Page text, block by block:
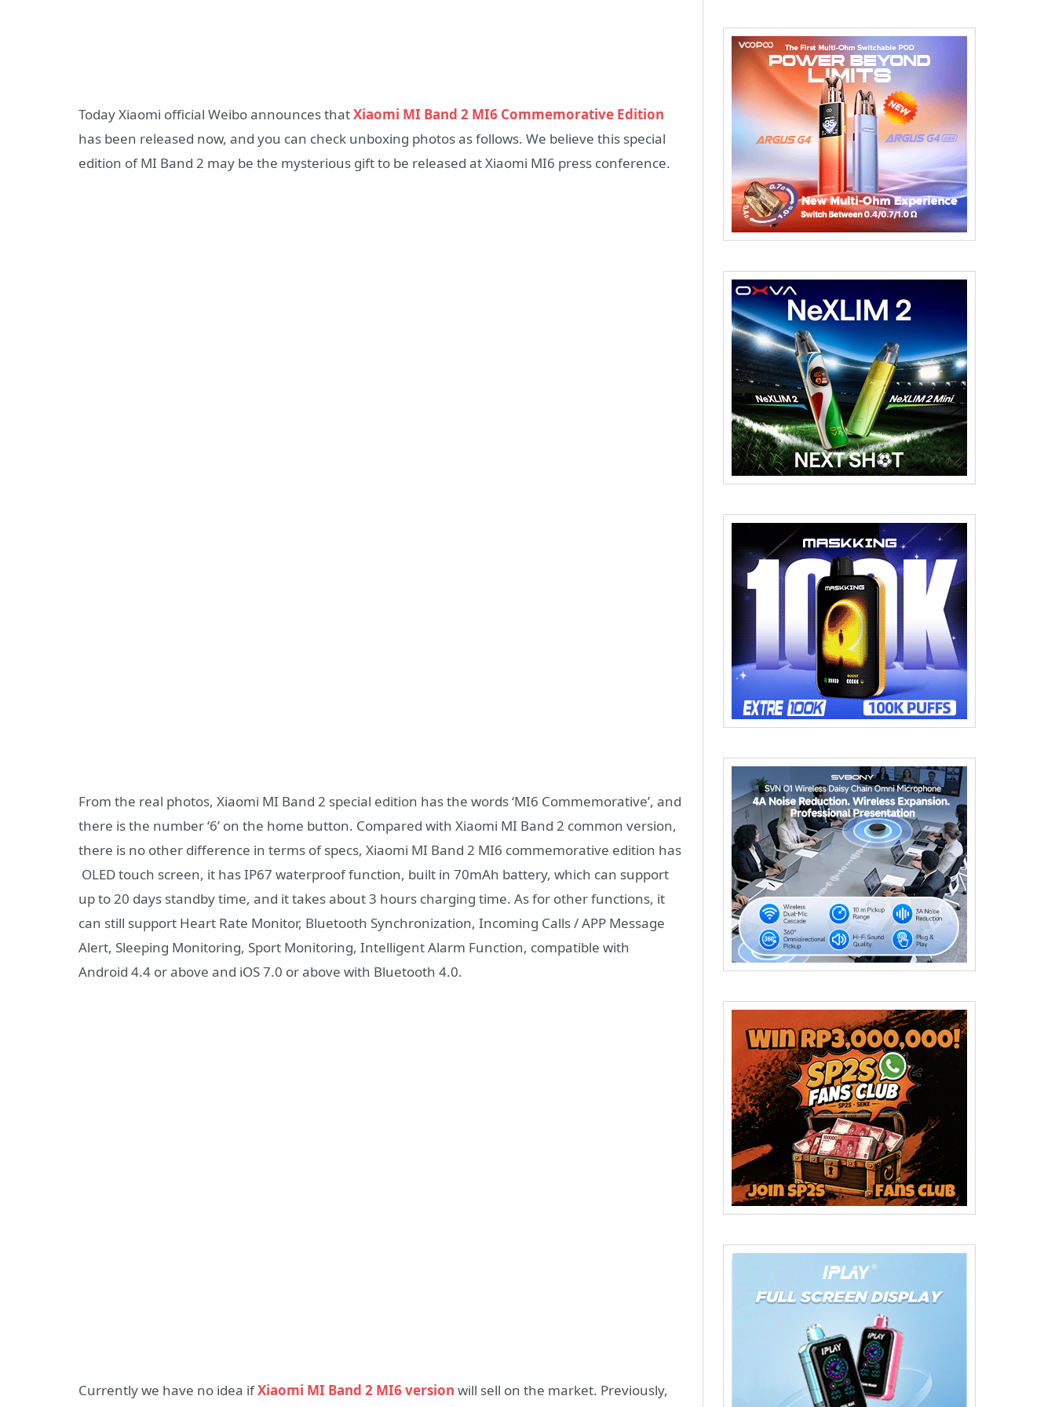
Today Xiaomi official Weibo announces thatXiaomi MI Band 2 MI6 Commemorative Edition
has been released now, and you can check unboxing photos as follows. We believe this special
edition of MI Band 2 may be the mysterious gift to be released at Xiaomi MI6 press conference.
From the real photos, Xiaomi MI Band 2 special edition has the words ‘MI6 Commemorative’, and
there is the number ‘6’ on the home button. Compared with Xiaomi MI Band 2 common version,
there is no other difference in terms of specs, Xiaomi MI Band 2 MI6 commemorative edition has
OLED touch screen, it has IP67 waterproof function, built in 70mAh battery, which can support
up to 20 days standby time, and it takes about 3 hours charging time. As for other functions, it
can still support Heart Rate Monitor, Bluetooth Synchronization, Incoming Calls / APP Message
Alert, Sleeping Monitoring, Sport Monitoring, Intelligent Alarm Function, compatible with
Android 4.4 or above and iOS 7.0 or above with Bluetooth 4.0.
Currently we have no idea ifXiaomi MI Band 2 MI6 version will sell on the market. Previously,